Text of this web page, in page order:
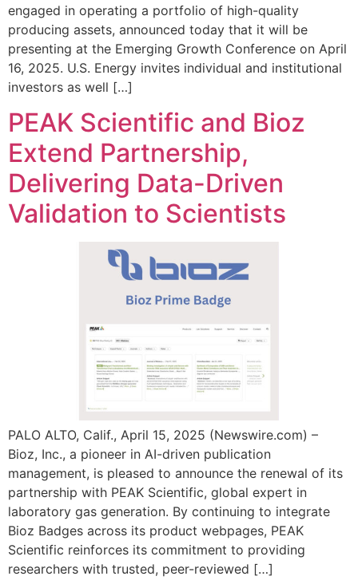
engaged in operating a portfolio of high-quality
producing assets, announced today that it will be
presenting at the Emerging Growth Conference on April
16, 2025. U.S. Energy invites individual and institutional
investors as well […]
PEAK Scientific and Bioz
Extend Partnership,
Delivering Data-Driven
Validation to Scientists
PALO ALTO, Calif., April 15, 2025 (Newswire.com) –
Bioz, Inc., a pioneer in AI-driven publication
management, is pleased to announce the renewal of its
partnership with PEAK Scientific, global expert in
laboratory gas generation. By continuing to integrate
Bioz Badges across its product webpages, PEAK
Scientific reinforces its commitment to providing
researchers with trusted, peer-reviewed […]